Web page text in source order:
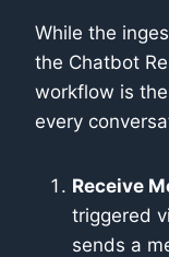
While the
the Chatbot
workflow is
every
Receive
triggered
sends a